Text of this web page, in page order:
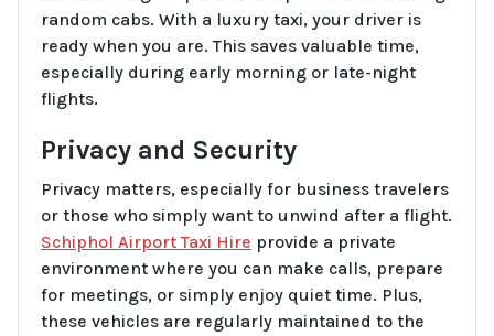
random cabs. With a luxury taxi, your driver is
ready when you are. This saves valuable time,
especially during early morning or late-night
flights.
Privacy and Security
Privacy matters, especially for business travelers
or those who simply want to unwind after a flight.
Schiphol Airport Taxi Hire provide a private
environment where you can make calls, prepare
for meetings, or simply enjoy quiet time. Plus,
these vehicles are regularly maintained to the